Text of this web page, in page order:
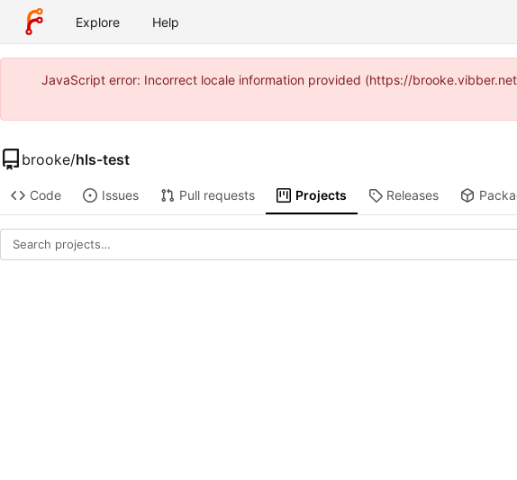
Explore Help
JavaScript error: Incorrect locale information provided (https://
brooke/hls-test
Code Issues Pull requests Projects Releases